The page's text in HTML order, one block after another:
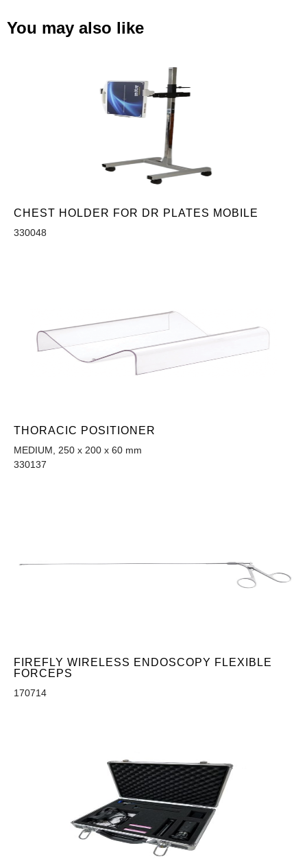
You may also like
CHEST HOLDER FOR DR PLATES MOBILE
330048
THORACIC POSITIONER
MEDIUM, 250 x 200 x 60 mm
330137
FIREFLY WIRELESS ENDOSCOPY FLEXIBLE
FORCEPS
170714